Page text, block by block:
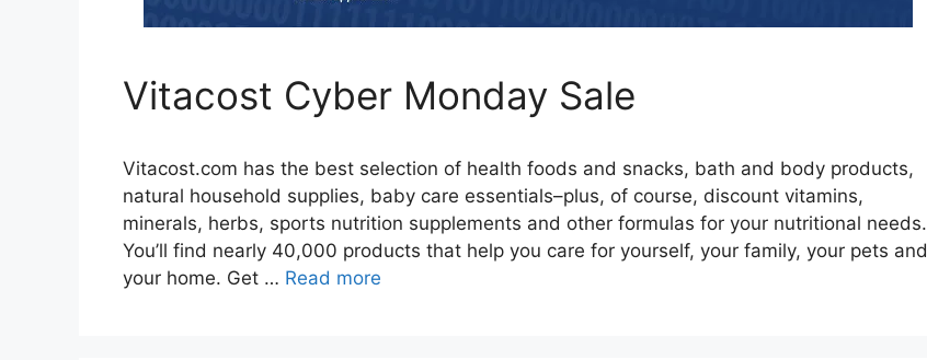
Vitacost Cyber Monday Sale
Vitacost.com has the best selection of health foods and snacks, bath and body products,
natural household supplies, baby care essentials–plus, of course, discount vitamins,
minerals, herbs, sports nutrition supplements and other formulas for your nutritional needs.
You’ll find nearly 40,000 products that help you care for yourself, your family, your pets and
your home. Get … Read more